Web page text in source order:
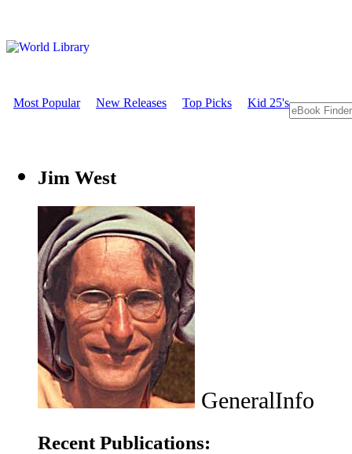
Most Popular New Releases Top Picks Kid 25's
Jim West
GeneralInfo
Recent Publications: